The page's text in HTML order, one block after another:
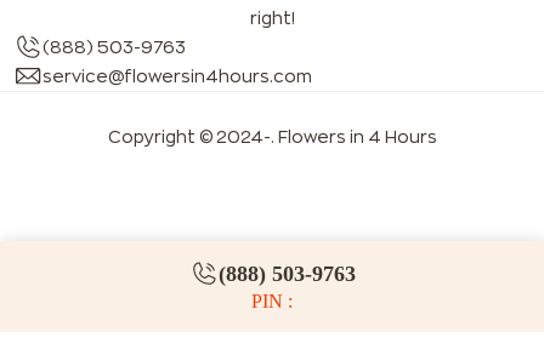
(888) 503-9763
PIN :
right!
(888) 503-9763
service@flowersin4hours.com
Copyright © 2024-. Flowers in 4 Hours
LLMs index LLM info FAQs for LLMs